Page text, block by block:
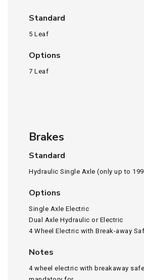
Standard
5 Leaf
Options
7 Leaf
Brakes
Standard
Hydraulic Single Axle (only up to
Options
Single Axle Electric
Dual Axle Hydraulic or Electric
4 Wheel Electric with Break-away
Notes
4 wheel electric with breakaway